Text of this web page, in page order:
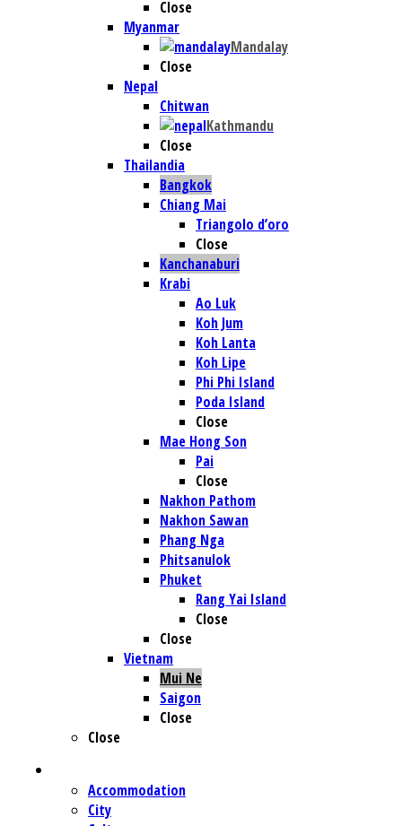
Close
Myanmar
Mandalay
Close
Nepal
Chitwan
Kathmandu
Close
Thailandia
Bangkok
Chiang Mai
Triangolo d’oro
Close
Kanchanaburi
Krabi
Ao Luk
Koh Jum
Koh Lanta
Koh Lipe
Phi Phi Island
Poda Island
Close
Mae Hong Son
Pai
Close
Nakhon Pathom
Nakhon Sawan
Phang Nga
Phitsanulok
Phuket
Rang Yai Island
Close
Close
Vietnam
Mui Ne
Saigon
Close
Close
Accommodation
City